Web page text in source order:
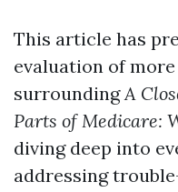
This article has
evaluation of
surroundingA
Parts of Medicare:
diving deep into
addressing